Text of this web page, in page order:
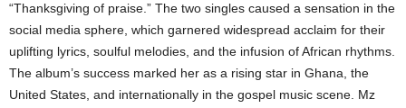
“Thanksgiving of praise.” The two singles caused a sensation in the
social media sphere, which garnered widespread acclaim for their
uplifting lyrics, soulful melodies, and the infusion of African rhythms.
The album’s success marked her as a rising star in Ghana, the
United States, and internationally in the gospel music scene. Mz